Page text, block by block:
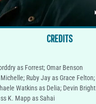
CREDITS
as Forrest; Omar Benson
Ruby Jay as Grace Felton;
Watkins as Delia; Devin Bright
K. Mapp as Sahai